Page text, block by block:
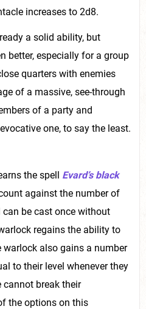
increases to 2d8.
a solid ability, but
better, especially for a group
quarters with enemies
of a massive, see-through
of a party and
one, to say the least.
the spell Evard’s black
against the number of
be cast once without
regains the ability to
also gains a number
to their level whenever they
cannot break their
the options on this